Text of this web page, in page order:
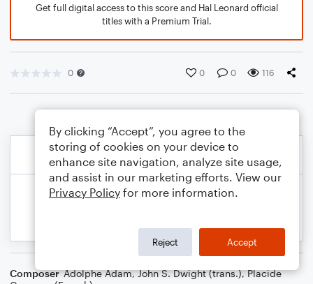
Get full digital access to this score and Hal Leonard official
titles with a Premium Trial.
0 0 0 116
Composer Adolphe Adam,John S. Dwight (trans.),Placide
By clicking “Accept”, you agree to the
storing of cookies on your device to
enhance site navigation, analyze site usage,
and assist in our marketing efforts. View our
Privacy Policy for more information.
Reject Accept